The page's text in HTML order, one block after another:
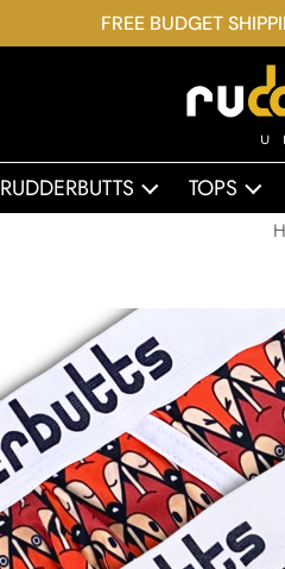
FREE BUDGET
RUDDERBUTTS TOPS